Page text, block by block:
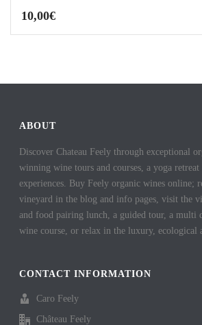
10,00€
ABOUT
Discover Chateau Feely through exceptional
winning wine tours and courses, a yoga retreat
experiences. Buy Feely organic wines online;
vineyard in the blog and info pages, visit the
and food pairing lunch, a guided tour, a multi
wine course, or relax in the luxury, ecological
CONTACT INFORMATION
Caro Feely
Château Feely